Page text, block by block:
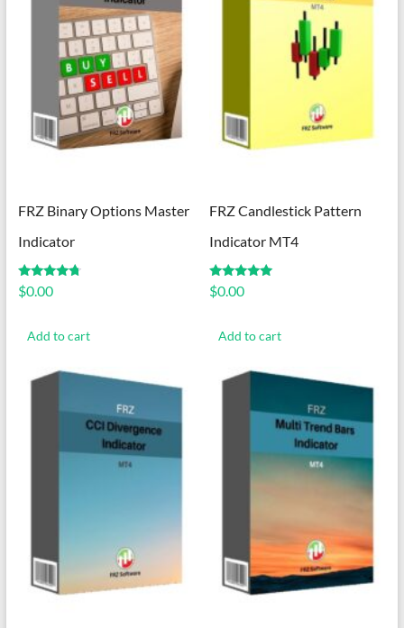
FRZ Binary Options Master
Indicator
Rated
4.57
$0.00
Add to cart
FRZ Candlestick Pattern
Indicator MT4
Rated
5.00
$0.00
Add to cart